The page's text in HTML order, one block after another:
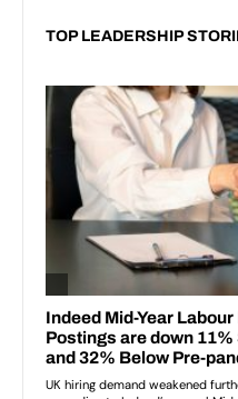
TOP LEADERSHIP